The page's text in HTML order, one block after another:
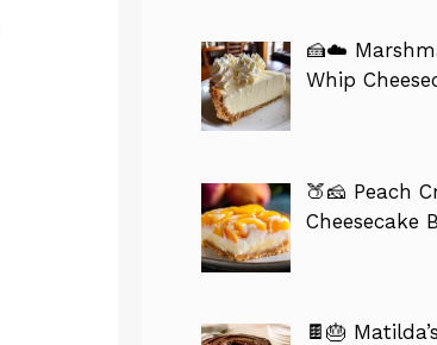
🍰☁️
Whip
🍑🧀 Peach
Cheesecake
🍫🎂 Matilda’s